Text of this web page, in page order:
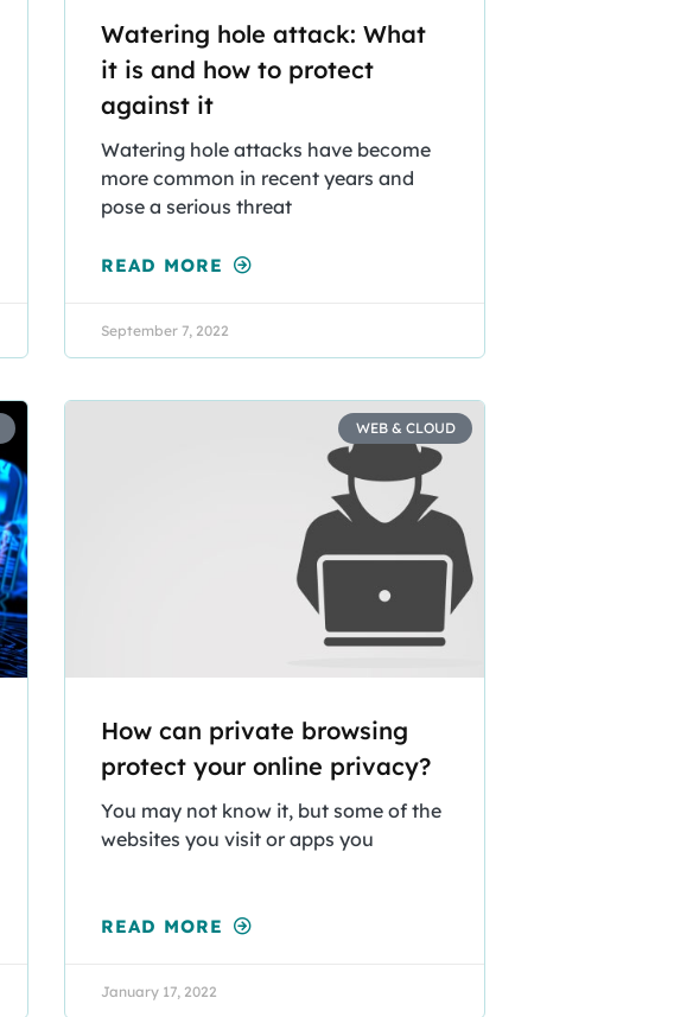
Watering hole attack: What
it is and how to protect
against it
Watering hole attacks have become
more common in recent years and
pose a serious threat
READ MORE
September 7, 2022
WEB & CLOUD
How can private browsing
protect your online privacy?
You may not know it, but some of the
websites you visit or apps you
READ MORE
January 17, 2022